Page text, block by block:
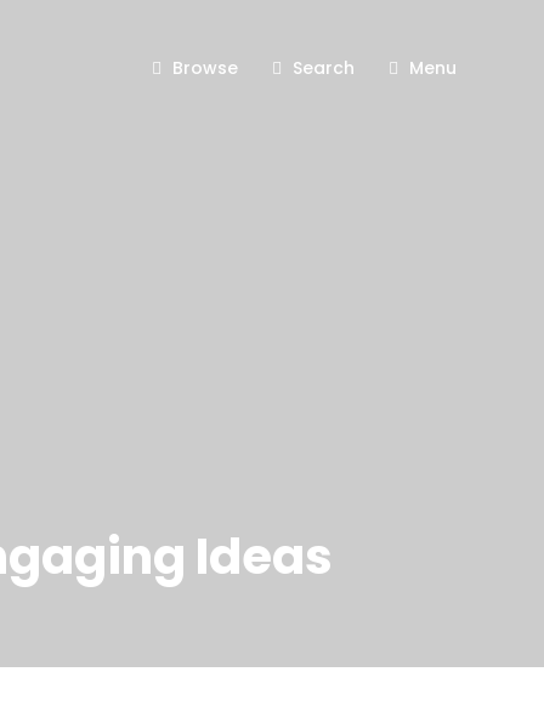
Browse Search Menu
Ideas